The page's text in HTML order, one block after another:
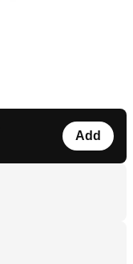
Add